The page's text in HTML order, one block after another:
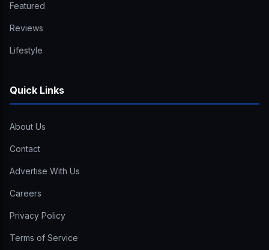
Featured
Reviews
Lifestyle
Quick Links
About Us
Contact
Advertise With Us
Careers
Privacy Policy
Terms of Service